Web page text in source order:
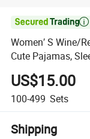

Women′ S Wine/
Cute Pajamas,
Knit Viscose/
US$15.00
100-499 Sets
Shipping